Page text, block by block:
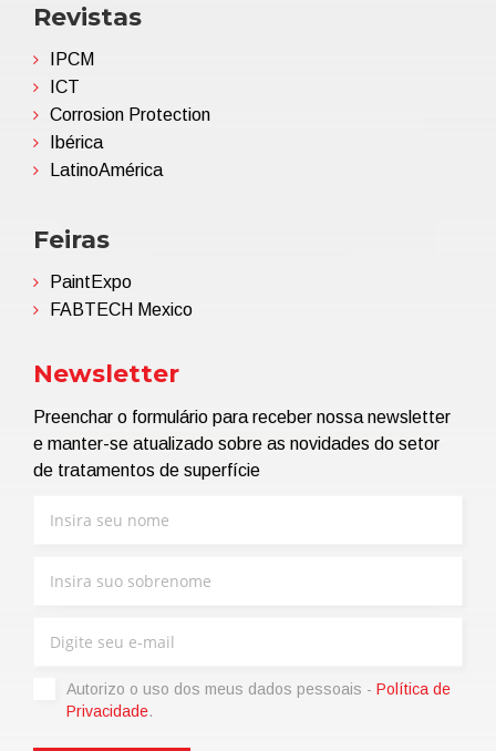
Revistas
IPCM
ICT
Corrosion Protection
Ibérica
LatinoAmérica
Feiras
PaintExpo
FABTECH Mexico
Newsletter
Preenchar o formulário para receber nossa newsletter
e manter-se atualizado sobre as novidades do setor
de tratamentos de superfície
Autorizo ​​o uso dos meus dados pessoais - Política de
Privacidade.